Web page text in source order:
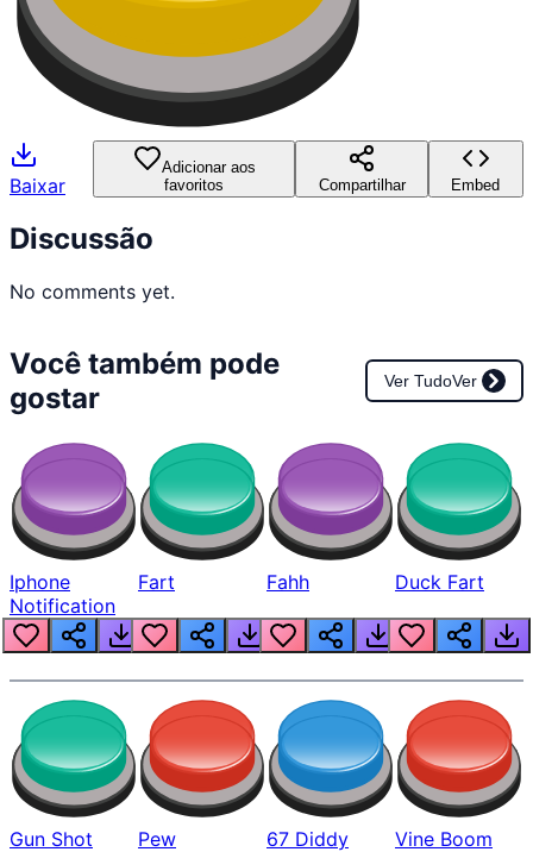
Baixar
Adicionar aos
favoritos
Compartilhar Embed
Discussão
No comments yet.
Você também pode
gostar
Ver TudoVer
Iphone
Notification
Fart Fahh Duck Fart
Gun Shot Pew 67 Diddy Vine Boom